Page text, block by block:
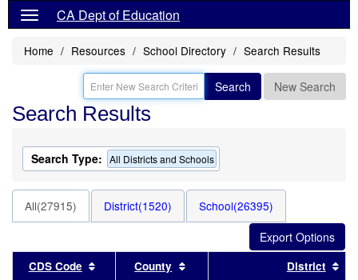
CA Dept of Education
Home Resources School Directory Search Results
Search New Search
Search Results
Search Type: All Districts and Schools
All(27915) District(1520) School(26395)
CDS Code Sort results by this header
County Sort results by this header
District